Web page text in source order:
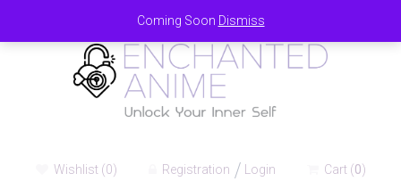
Coming Soon Dismiss
Wishlist (0) Registration Login Cart (0)